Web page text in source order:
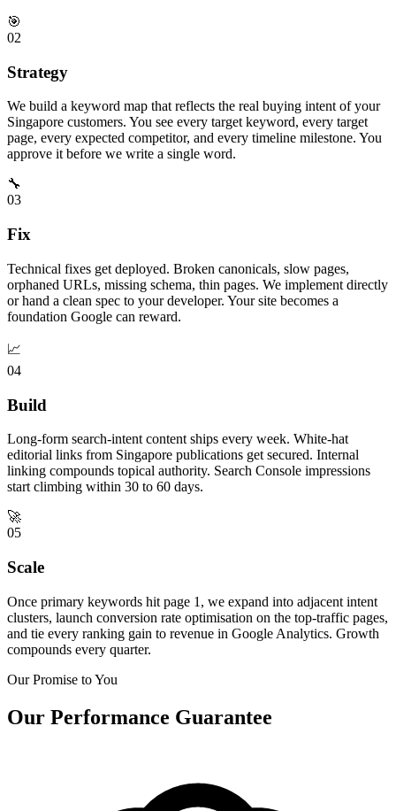
🎯
02
Strategy
We build a keyword map that reflects the real buying intent of your
Singapore customers. You see every target keyword, every target
page, every expected competitor, and every timeline milestone. You
approve it before we write a single word.
🔧
03
Fix
Technical fixes get deployed. Broken canonicals, slow pages,
orphaned URLs, missing schema, thin pages. We implement directly
or hand a clean spec to your developer. Your site becomes a
foundation Google can reward.
📈
04
Build
Long-form search-intent content ships every week. White-hat
editorial links from Singapore publications get secured. Internal
linking compounds topical authority. Search Console impressions
start climbing within 30 to 60 days.
🚀
05
Scale
Once primary keywords hit page 1, we expand into adjacent intent
clusters, launch conversion rate optimisation on the top-traffic pages,
and tie every ranking gain to revenue in Google Analytics. Growth
compounds every quarter.
Our Promise to You
Our Performance Guarantee